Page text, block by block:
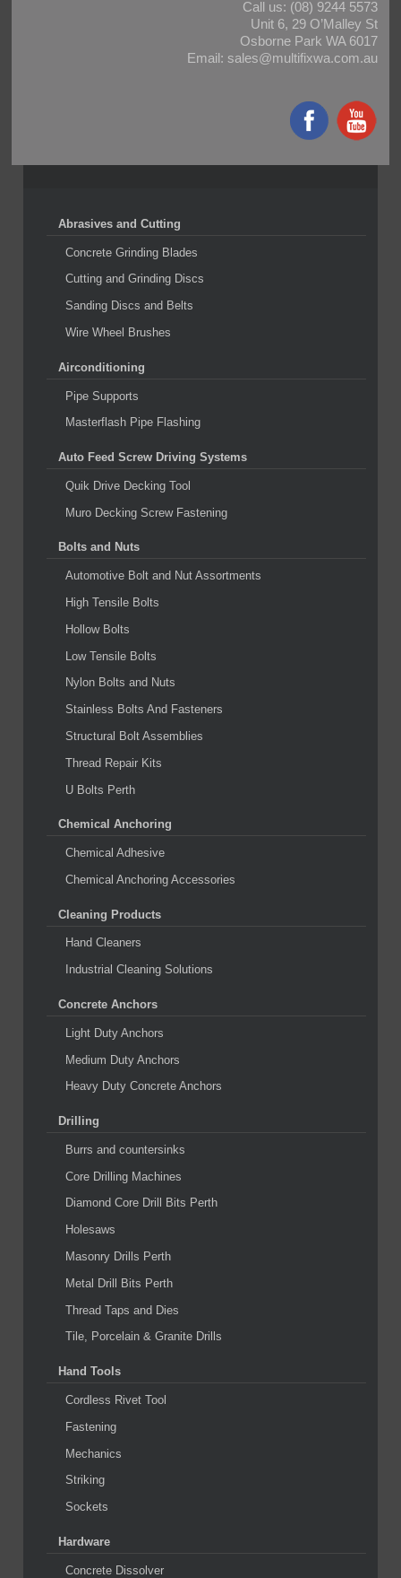
Call us: (08) 9244 5573
Unit 6, 29 O’Malley St
Osborne Park WA 6017
Email: sales@multifixwa.com.au
Abrasives and Cutting
Concrete Grinding Blades
Cutting and Grinding Discs
Sanding Discs and Belts
Wire Wheel Brushes
Airconditioning
Pipe Supports
Masterflash Pipe Flashing
Auto Feed Screw Driving Systems
Quik Drive Decking Tool
Muro Decking Screw Fastening
Bolts and Nuts
Automotive Bolt and Nut Assortments
High Tensile Bolts
Hollow Bolts
Low Tensile Bolts
Nylon Bolts and Nuts
Stainless Bolts And Fasteners
Structural Bolt Assemblies
Thread Repair Kits
U Bolts Perth
Chemical Anchoring
Chemical Adhesive
Chemical Anchoring Accessories
Cleaning Products
Hand Cleaners
Industrial Cleaning Solutions
Concrete Anchors
Light Duty Anchors
Medium Duty Anchors
Heavy Duty Concrete Anchors
Drilling
Burrs and countersinks
Core Drilling Machines
Diamond Core Drill Bits Perth
Holesaws
Masonry Drills Perth
Metal Drill Bits Perth
Thread Taps and Dies
Tile, Porcelain & Granite Drills
Hand Tools
Cordless Rivet Tool
Fastening
Mechanics
Striking
Sockets
Hardware
Concrete Dissolver